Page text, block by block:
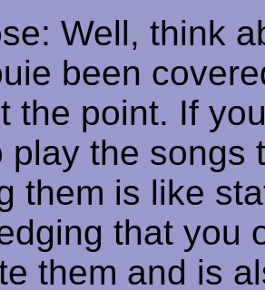
Well, think
been
the point. If
play the songs
them is like
that you
them and is